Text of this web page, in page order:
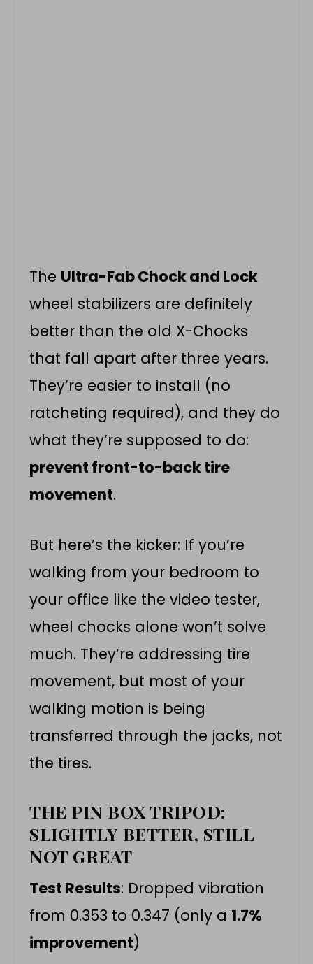
The Ultra-Fab Chock and Lock
wheel stabilizers are definitely
better than the old X-Chocks
that fall apart after three years.
They’re easier to install (no
ratcheting required), and they do
what they’re supposed to do:
prevent front-to-back tire
movement.
But here’s the kicker: If you’re
walking from your bedroom to
your office like the video tester,
wheel chocks alone won’t solve
much. They’re addressing tire
movement, but most of your
walking motion is being
transferred through the jacks, not
the tires.
THE PIN BOX TRIPOD:
SLIGHTLY BETTER, STILL
NOT GREAT
Test Results: Dropped vibration
from 0.353 to 0.347 (only a 1.7%
improvement)